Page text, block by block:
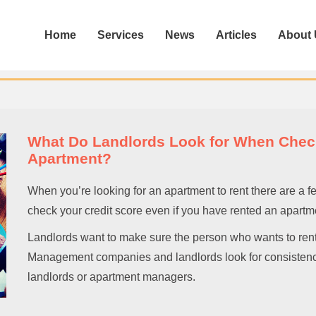
Home Services News Articles About
What Do Landlords Look for When
Apartment?
When you’re looking for an apartment to rent there are a
check your credit score even if you have rented an
Landlords want to make sure the person who wants to
Management companies and landlords look for
landlords or apartment managers.